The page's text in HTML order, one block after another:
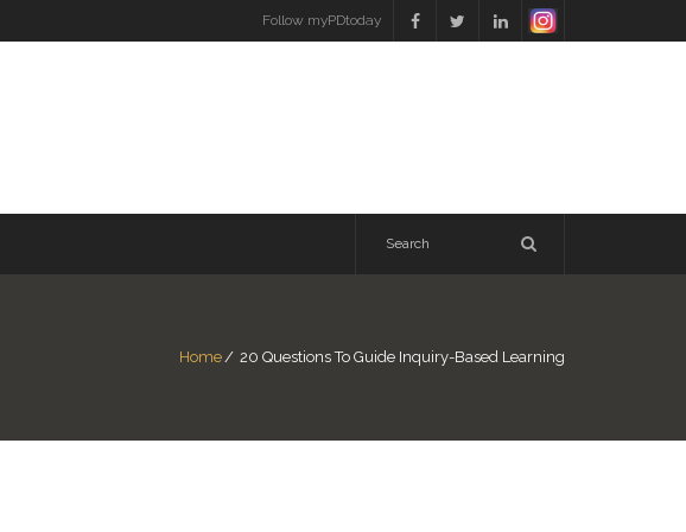
Follow myPDtoday
Home/ 20 Questions To Guide Inquiry-Based Learning